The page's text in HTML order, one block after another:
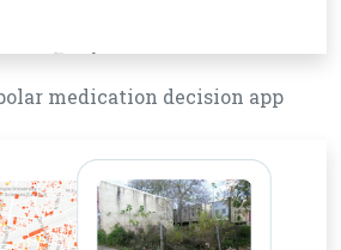
medication decision app